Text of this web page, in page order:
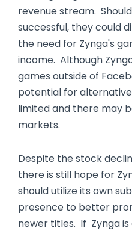
revenue stream.
successful, they could
the need for Zynga's
income. Although
games outside of
potential for
limited and there may
markets.
Despite the stock
there is still hope for
should utilize its own
presence to better
newer titles. If Zynga